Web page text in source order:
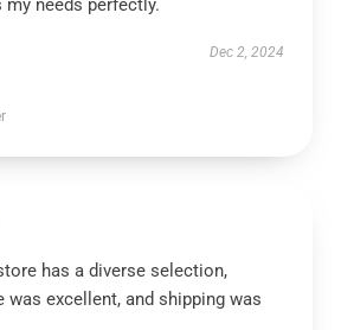
needs perfectly.
Dec 2, 2024
has a diverse selection,
was excellent, and shipping was